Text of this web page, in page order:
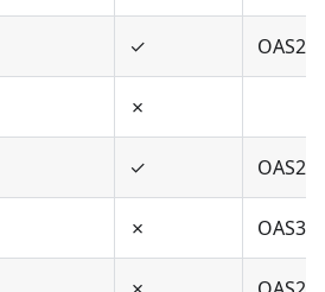
✓ OAS2
✗
✓
✗ OAS3